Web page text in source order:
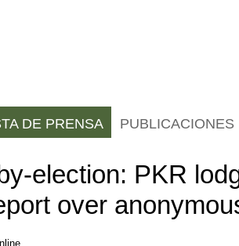
election: PKR
over
DE PRENSA PUBLICACIONES